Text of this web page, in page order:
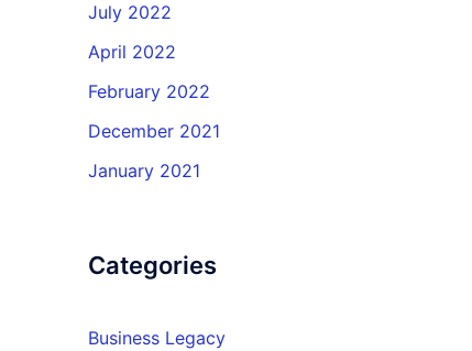
July 2022
April 2022
February 2022
December 2021
January 2021
Categories
Business Legacy